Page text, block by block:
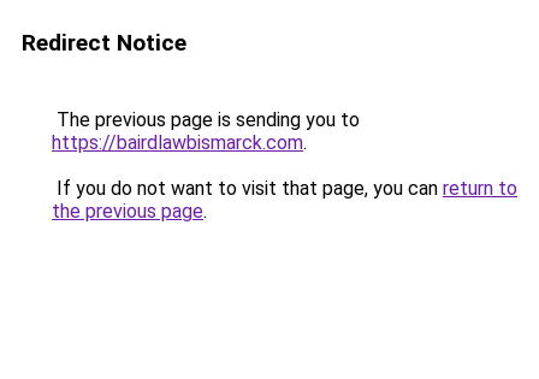
Redirect Notice
The previous page is sending you to
https://bairdlawbismarck.com.
If you do not want to visit that page, you can return to
the previous page.